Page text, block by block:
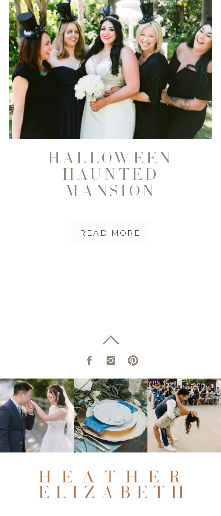
READ MORE
HALLOWEEN
HAUNTED
MANSION
RESORT